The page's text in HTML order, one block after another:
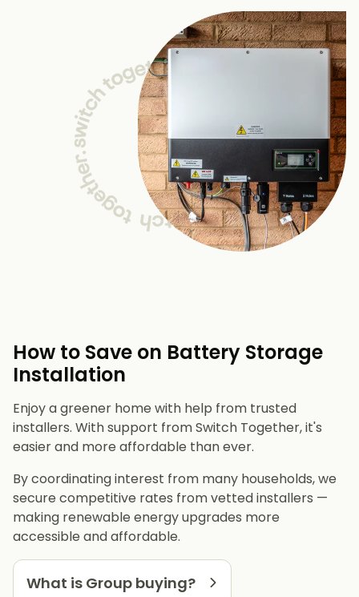
How to Save on Battery Storage
Installation
Enjoy a greener home with help from trusted
installers. With support from Switch Together, it's
easier and more affordable than ever.
By coordinating interest from many households, we
secure competitive rates from vetted installers —
making renewable energy upgrades more
accessible and affordable.
What is Group buying?